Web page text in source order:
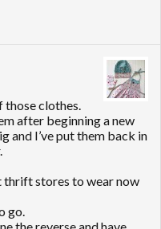
those clothes.
after beginning a new
and I’ve put them back in
thrift stores to wear now
go.